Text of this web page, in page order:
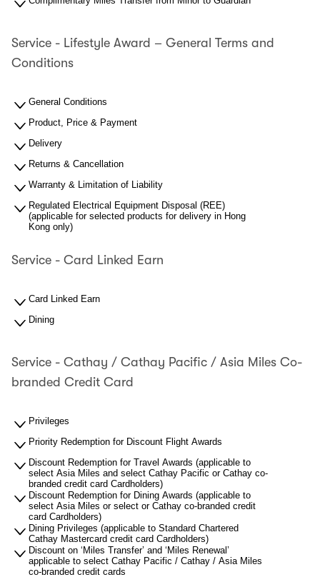
Service - Lifestyle Award – General Terms and
Conditions
General Conditions
Product, Price & Payment
Delivery
Returns & Cancellation
Warranty & Limitation of Liability
Regulated Electrical Equipment Disposal (REE)
(applicable for selected products for delivery in Hong
Kong only)
Service - Card Linked Earn
Card Linked Earn
Dining
Service - Cathay / Cathay Pacific / Asia Miles Co-
branded Credit Card
Privileges
Priority Redemption for Discount Flight Awards
Discount Redemption for Travel Awards (applicable to
select Asia Miles and select Cathay Pacific or Cathay co-
branded credit card Cardholders)
Discount Redemption for Dining Awards (applicable to
select Asia Miles or select or Cathay co-branded credit
card Cardholders)
Dining Privileges (applicable to Standard Chartered
Cathay Mastercard credit card Cardholders)
Discount on ‘Miles Transfer’ and ‘Miles Renewal’
applicable to select Cathay Pacific / Cathay / Asia Miles
co-branded credit cards